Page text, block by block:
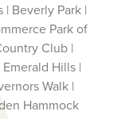
Beverly Park |
Park of
Club |
Hills |
Walk |
Hammock